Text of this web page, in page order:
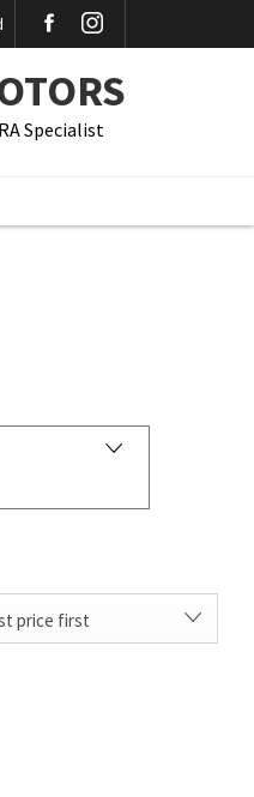
Specialist
price first